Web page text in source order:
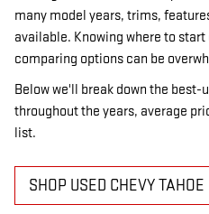
many model years, trims,
available. Knowing where to
comparing options can be
Below we'll break down the best-
throughout the years, average
list.
SHOP USED CHEVY TAHOE